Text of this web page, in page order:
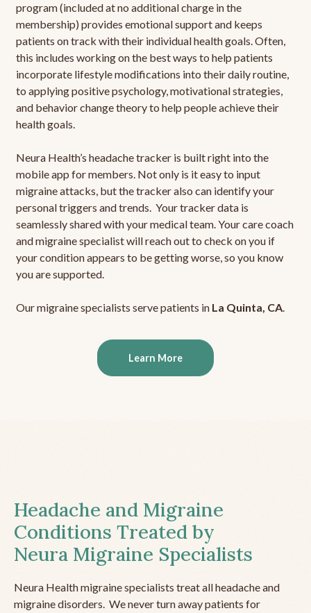
program (included at no additional charge in the
membership) provides emotional support and keeps
patients on track with their individual health goals. Often,
this includes working on the best ways to help patients
incorporate lifestyle modifications into their daily routine,
to applying positive psychology, motivational strategies,
and behavior change theory to help people achieve their
health goals.
Neura Health’s headache tracker is built right into the
mobile app for members. Not only is it easy to input
migraine attacks, but the tracker also can identify your
personal triggers and trends. Your tracker data is
seamlessly shared with your medical team. Your care coach
and migraine specialist will reach out to check on you if
your condition appears to be getting worse, so you know
you are supported.
Our migraine specialists serve patients in La Quinta, CA.
Learn More
Headache and Migraine
Conditions Treated by
Neura Migraine Specialists
Neura Health migraine specialists treat all headache and
migraine disorders. We never turn away patients for